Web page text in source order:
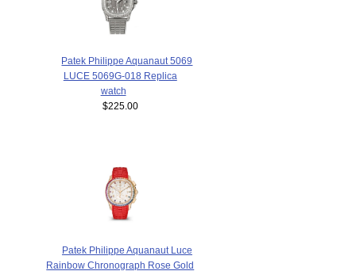
Patek Philippe Aquanaut 5069
LUCE 5069G-018 Replica
watch
$225.00
Patek Philippe Aquanaut Luce
Rainbow Chronograph Rose Gold